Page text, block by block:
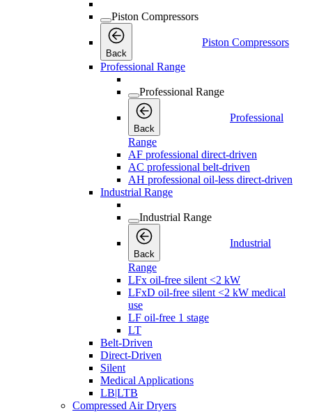
Piston Compressors
Back
Piston Compressors
Professional Range
Professional Range
Back
Professional
Range
AF professional direct-driven
AC professional belt-driven
AH professional oil-less direct-driven
Industrial Range
Industrial Range
Back
Industrial
Range
LFx oil-free silent <2 kW
LFxD oil-free silent <2 kW medical
use
LF oil-free 1 stage
LT
Belt-Driven
Direct-Driven
Silent
Medical Applications
LB|LTB
Compressed Air Dryers